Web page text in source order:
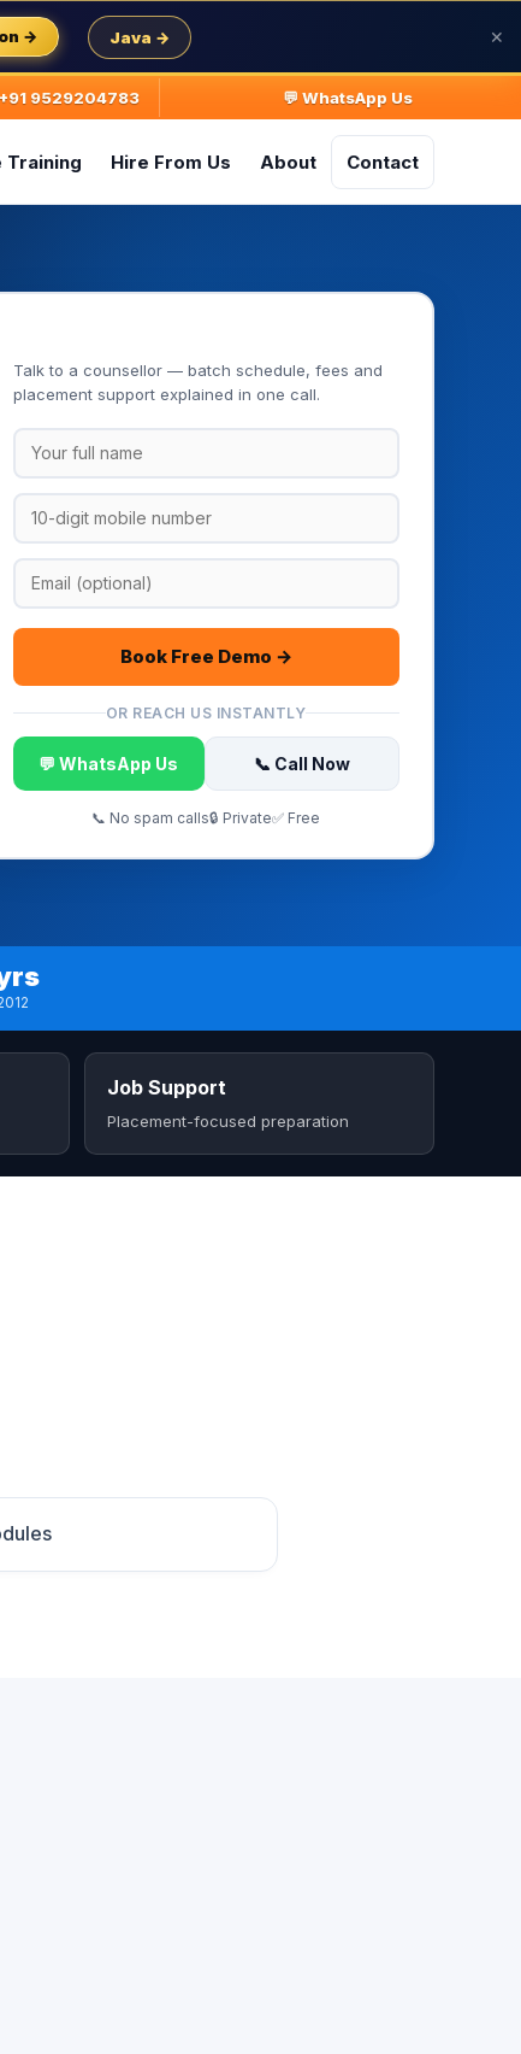
→ Java → ✕
9529204783 💬 WhatsApp Us
Training Hire From Us About Contact
Talk to a counsellor — batch schedule, fees and
placement support explained in one call.
Book Free Demo →
OR REACH US INSTANTLY
💬 WhatsApp Us 📞 Call Now
📞 No spam calls🔒 Private✅ Free
Job Support
Placement-focused preparation